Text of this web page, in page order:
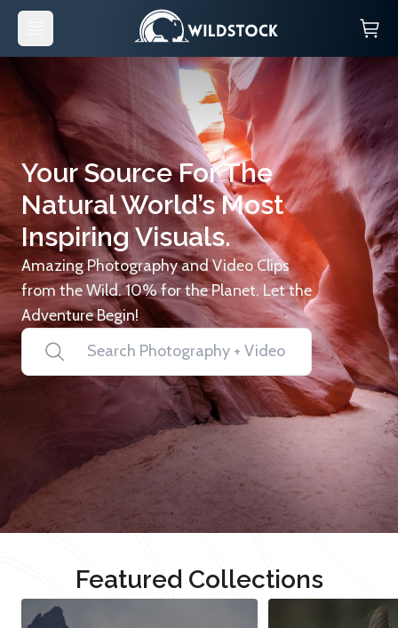
Your Source For The
Natural World’s Most
Inspiring Visuals.
Amazing Photography and Video Clips
from the Wild. 10% for the Planet. Let the
Adventure Begin!
Featured Collections